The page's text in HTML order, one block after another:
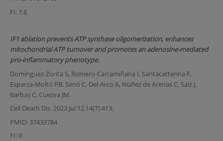
FI: 7,8
IF1 ablation prevents ATP synthase oligomerization, enhances
mitochondrial ATP turnover and promotes an adenosine-mediated
pro-inflammatory phenotype.
Domínguez-Zorita S, Romero-Carramiñana I, Santacatterina F,
Esparza-Moltó PB, Simó C, Del-Arco A, Núñez de Arenas C, Saiz J,
Barbas C, Cuezva JM.
Cell Death Dis. 2023 Jul 12.14(7):413.
PMID: 37433784
FI: 9